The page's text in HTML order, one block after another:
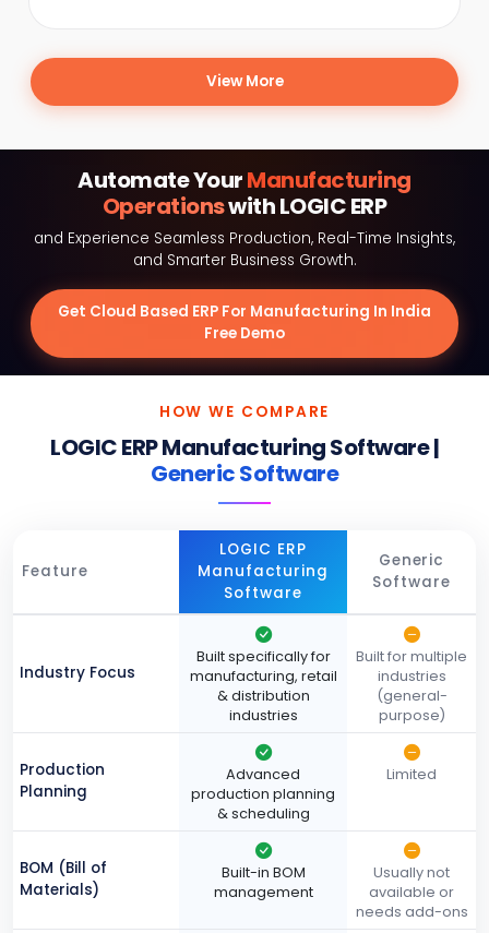
View More
Automate YourManufacturing
Operationswith LOGIC ERP
and Experience Seamless Production, Real-Time Insights,
and Smarter Business Growth.
Get Cloud Based ERP For Manufacturing In India
Free Demo
HOW WE COMPARE
LOGIC ERP Manufacturing Software |
Generic Software
Feature
LOGIC ERP
Manufacturing
Software
Generic
Software
Industry Focus
Built specifically for
manufacturing, retail
& distribution
industries
Built for multiple
industries
(general-
purpose)
Production
Planning
Advanced
production planning
& scheduling
Limited
BOM (Bill of
Materials)
Built-in BOM
management
Usually not
available or
needs add-ons